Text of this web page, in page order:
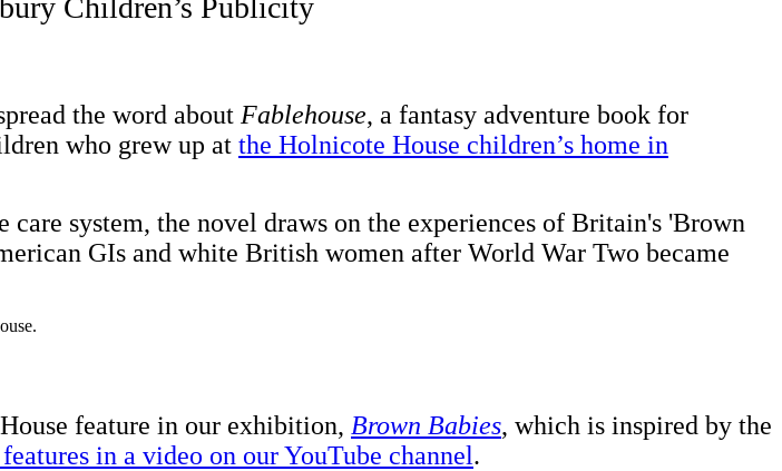
Children’s Publicity
the word about Fablehouse, a fantasy adventure book for
who grew up at the Holnicote House children’s home in
care system, the novel draws on the experiences of Britain's 'Brown
GIs and white British women after World War Two became
feature in our exhibition, Brown Babies, which is inspired by the
in a video on our YouTube channel.